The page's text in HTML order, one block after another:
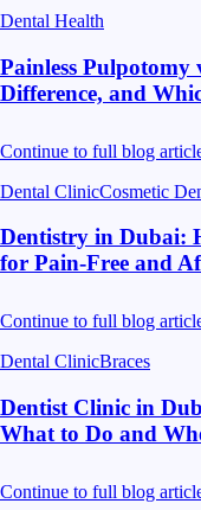
Dental Health
Painless Pulpotomy
Difference, and
Continue to full blog
Dental ClinicCosmetic
Dentistry in Dubai:
for Pain-Free and
Continue to full blog
Dental ClinicBraces
Dentist Clinic in
What to Do and
Continue to full blog